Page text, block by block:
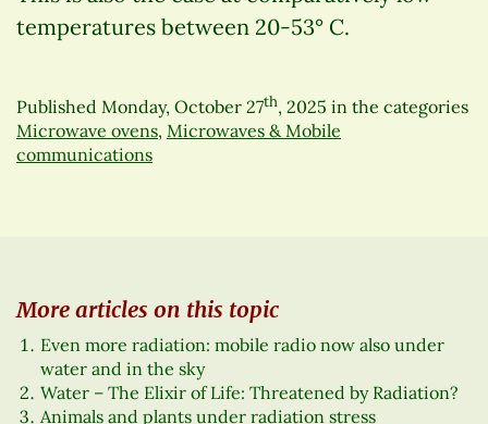
temperatures between 20-53° C.
Published Monday, October 27th, 2025 in the categories
Microwave ovens, Microwaves & Mobile
communications
More articles on this topic
Even more radiation: mobile radio now also under
water and in the sky
Water – The Elixir of Life: Threatened by Radiation?
Animals and plants under radiation stress